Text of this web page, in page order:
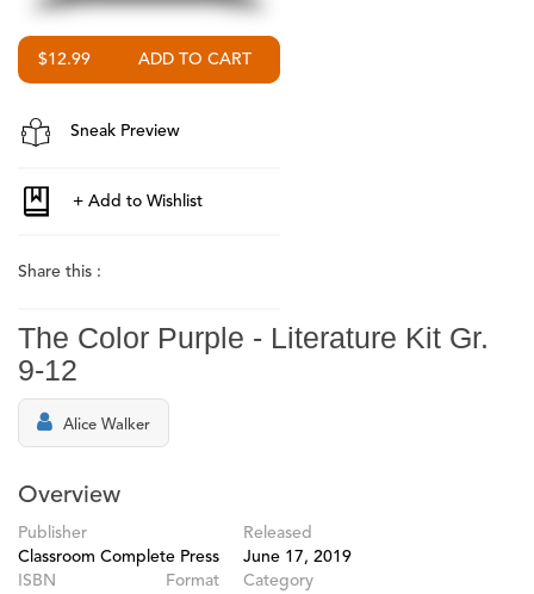
$12.99
Sneak Preview
Share this :
The Color Purple - Literature Kit Gr.
9-12
Alice Walker
Overview
Publisher
Classroom Complete Press
Released
June 17, 2019
ISBN
Format
Category